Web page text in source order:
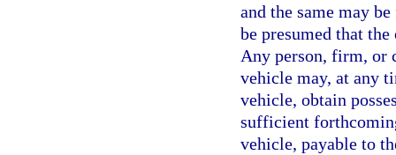
and the same may
be presumed that
Any person, firm, or
vehicle may, at any
vehicle, obtain
sufficient
vehicle, payable to